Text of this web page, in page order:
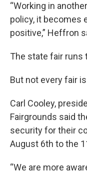
“Working in
policy, it becomes
positive,” Heffron
The state fair runs
But not every fair
Carl Cooley,
Fairgrounds said
security for their
August 6th to the
“We are more